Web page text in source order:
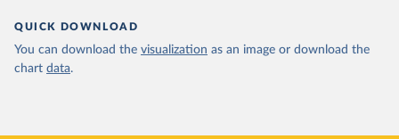
QUICK DOWNLOAD
You can download the visualization as an image or download the
chart data.